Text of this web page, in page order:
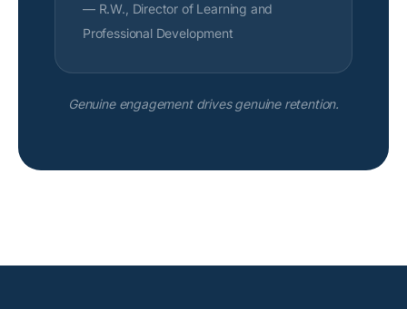
Genuine engagement drives genuine retention.
— R.W., Director of Learning and
Professional Development